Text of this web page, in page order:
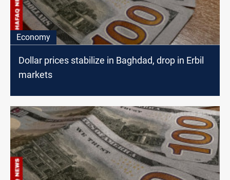
Economy
Dollar prices stabilize in Baghdad, drop in Erbil
markets